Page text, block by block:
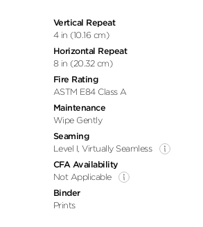
Vertical Repeat
4 in (10.16 cm)
Horizontal Repeat
8 in (20.32 cm)
Fire Rating
ASTM E84 Class A
Maintenance
Wipe Gently
Seaming
Level I, Virtually Seamless
CFA Availability
Not Applicable
Binder
Prints